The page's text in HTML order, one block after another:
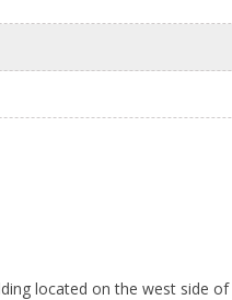
located on the west side